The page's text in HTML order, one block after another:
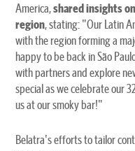
America,shared insights
region, stating: "Our Latin
with the region forming a
happy to be back in São
with partners and explore
special as we celebrate our
us at our smoky bar!"
Belatra's efforts to tailor